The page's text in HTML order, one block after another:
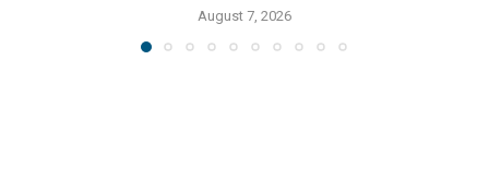
August 7, 2026